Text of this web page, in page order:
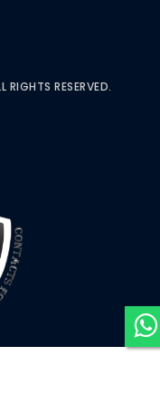
RESERVED.